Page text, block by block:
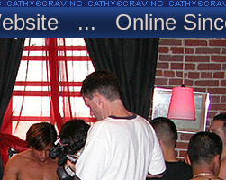
... Online